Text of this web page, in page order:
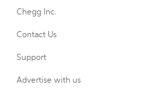
Chegg Inc.
Contact Us
Support
Advertise with us